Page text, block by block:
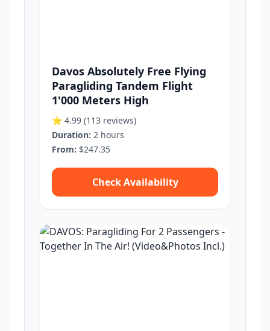
Davos Absolutely Free Flying
Paragliding Tandem Flight
1'000 Meters High
⭐ 4.99 (113 reviews)
Duration: 2 hours
From: $247.35
Check Availability